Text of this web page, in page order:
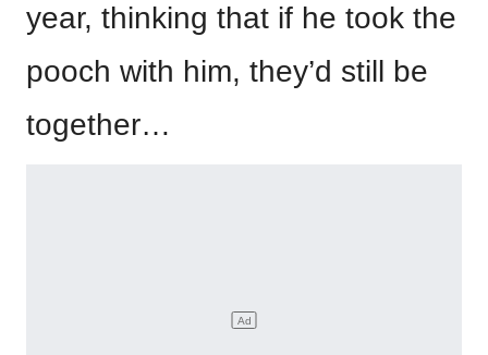
year, thinking that if he took the
pooch with him, they’d still be
together…